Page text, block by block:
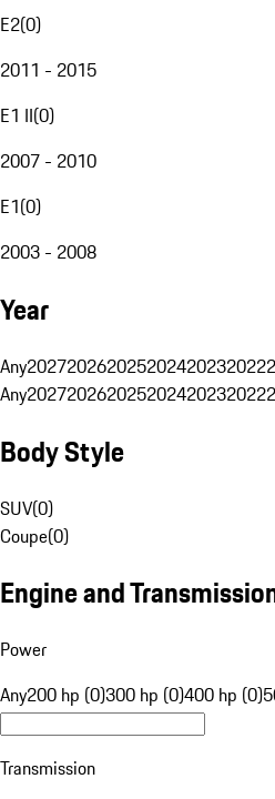
E2(0)
2011 - 2015
E1 II(0)
2007 - 2010
E1(0)
2003 - 2008
Year
Any202720262025202420232022
Any202720262025202420232022
Body Style
SUV(0)
Coupe(0)
Engine and
Power
Any200 hp (0)300 hp (0)400 hp (0)
Transmission